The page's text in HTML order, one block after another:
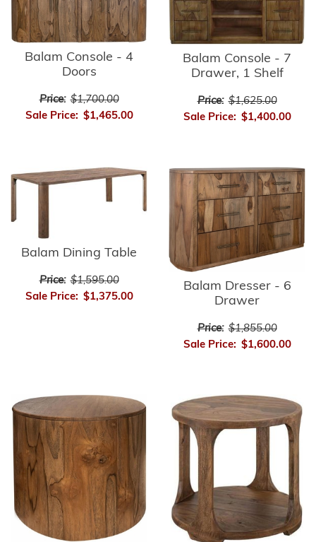
Balam Console - 4
Doors
Price: $1,700.00
Sale Price: $1,465.00
Balam Console - 7
Drawer, 1 Shelf
Price: $1,625.00
Sale Price: $1,400.00
Balam Dining Table
Price: $1,595.00
Sale Price: $1,375.00
Balam Dresser - 6
Drawer
Price: $1,855.00
Sale Price: $1,600.00